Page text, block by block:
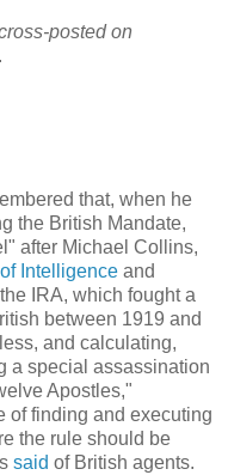
posted on
.
that, when he
the British Mandate,
after Michael Collins,
Intelligence and
IRA, which fought a
between 1919 and
and calculating,
a special assassination
Apostles,"
of finding and executing
the rule should be
said of British agents.